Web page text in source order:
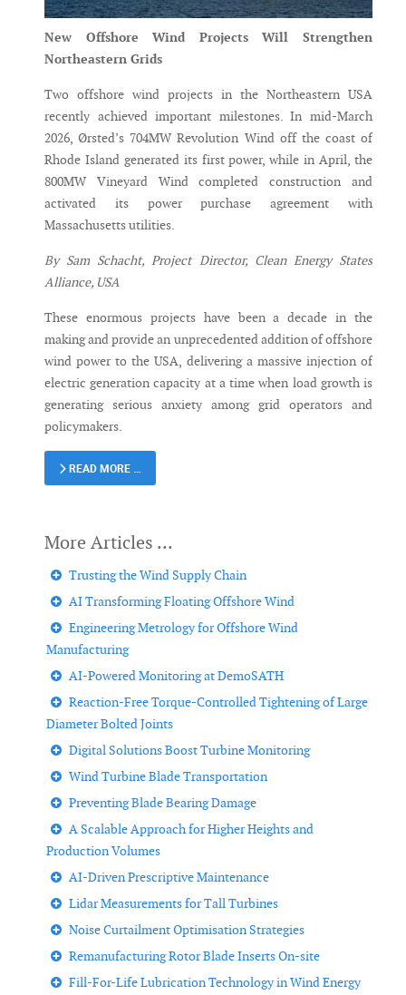
New Offshore Wind Projects Will Strengthen
Northeastern Grids
Two offshore wind projects in the Northeastern USA
recently achieved important milestones. In mid-March
2026, Ørsted’s 704MW Revolution Wind off the coast of
Rhode Island generated its first power, while in April, the
800MW Vineyard Wind completed construction and
activated its power purchase agreement with
Massachusetts utilities.
By Sam Schacht, Project Director, Clean Energy States
Alliance, USA
These enormous projects have been a decade in the
making and provide an unprecedented addition of offshore
wind power to the USA, delivering a massive injection of
electric generation capacity at a time when load growth is
generating serious anxiety among grid operators and
policymakers.
READ MORE …
Trusting the Wind Supply Chain
AI Transforming Floating Offshore Wind
Engineering Metrology for Offshore Wind
Manufacturing
AI-Powered Monitoring at DemoSATH
Reaction-Free Torque-Controlled Tightening of Large
Diameter Bolted Joints
Digital Solutions Boost Turbine Monitoring
Wind Turbine Blade Transportation
Preventing Blade Bearing Damage
A Scalable Approach for Higher Heights and
Production Volumes
AI-Driven Prescriptive Maintenance
Lidar Measurements for Tall Turbines
Noise Curtailment Optimisation Strategies
Remanufacturing Rotor Blade Inserts On-site
Fill-For-Life Lubrication Technology in Wind Energy